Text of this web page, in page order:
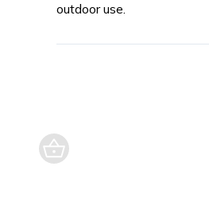
outdoor use.